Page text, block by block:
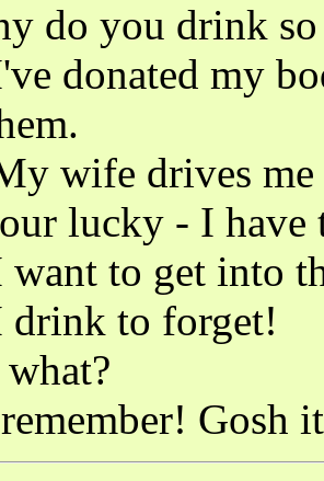
do you drink so
donated my
wife drives
lucky - I have
want to get into
drink to forget!
Gosh